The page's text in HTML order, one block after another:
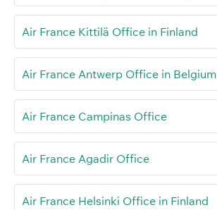
Air France Kittilä Office in Finland
Air France Antwerp Office in Belgium
Air France Campinas Office
Air France Agadir Office
Air France Helsinki Office in Finland